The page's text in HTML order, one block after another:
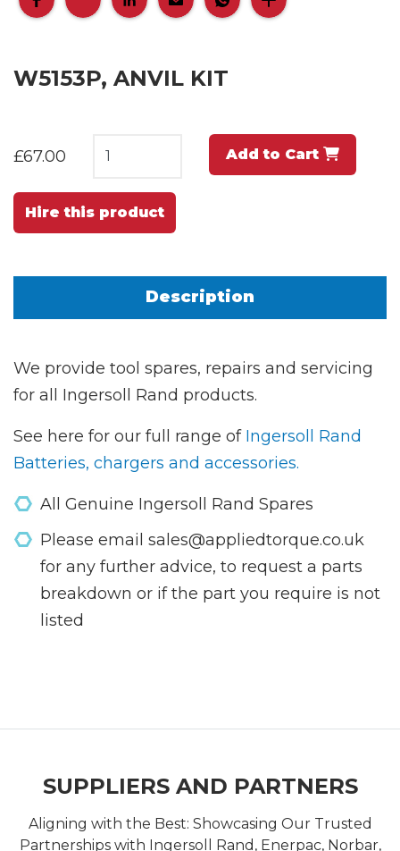
W5153P, ANVIL KIT
£67.00 Add to Cart
Hire this product
Description
We provide tool spares, repairs and servicing
for all Ingersoll Rand products.
See here for our full range of Ingersoll Rand
Batteries, chargers and accessories.
All Genuine Ingersoll Rand Spares
Please email sales@appliedtorque.co.uk
for any further advice, to request a parts
breakdown or if the part you require is not
listed
SUPPLIERS AND PARTNERS
Aligning with the Best: Showcasing Our Trusted
Partnerships with Ingersoll Rand, Enerpac, Norbar,